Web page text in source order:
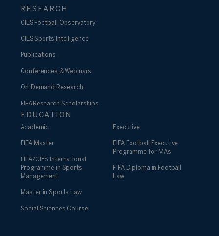
RESEARCH
CIES Football Observatory
CIES Sports Intelligence
Publications
Conferences & Webinars
On-Demand Research
FIFA Research Scholarships
EDUCATION
Academic
FIFA Master
FIFA/CIES International
Programme in Sports
Management
Master in Sports Law
Social Sciences Course
Executive
FIFA Football Executive
Programme for MAs
FIFA Diploma in Football
Law